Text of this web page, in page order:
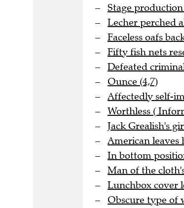
Stage
Lecher perched
Faceless oafs
Fifty fish nets
Defeated
Ounce (4,7)
Affectedly self-
Worthless (
Jack Grealish's
American
In bottom
Man of the
Lunchbox cover
Obscure type of